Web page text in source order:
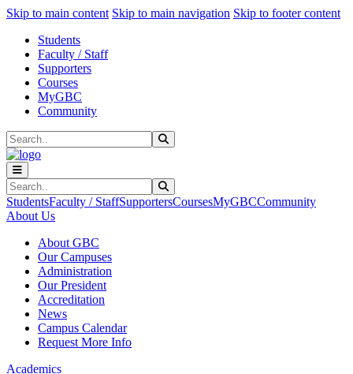
Skip to main content Skip to main navigation Skip to footer content
Students
Faculty / Staff
Supporters
Courses
MyGBC
Community
Search
Search
StudentsFaculty / StaffSupportersCoursesMyGBCCommunity
About Us
About GBC
Our Campuses
Administration
Our President
Accreditation
News
Campus Calendar
Request More Info
Academics